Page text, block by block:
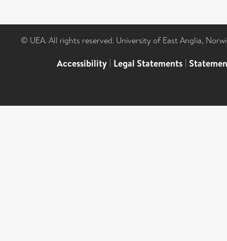
© UEA. All rights reserved. University of East Anglia,
Accessibility | Legal Statements |